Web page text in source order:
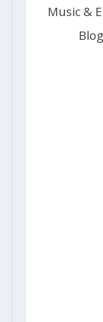
Music &
Blog